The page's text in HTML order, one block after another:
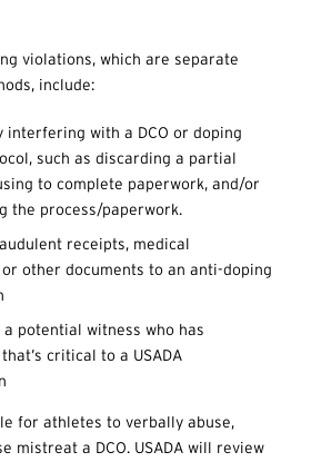
violations, which are separate
include:
interfering with a DCO or doping
such as discarding a partial
to complete paperwork, and/or
the process/paperwork.
receipts, medical
other documents to an anti-doping
potential witness who has
critical to a USADA
for athletes to verbally abuse,
mistreat a DCO. USADA will review